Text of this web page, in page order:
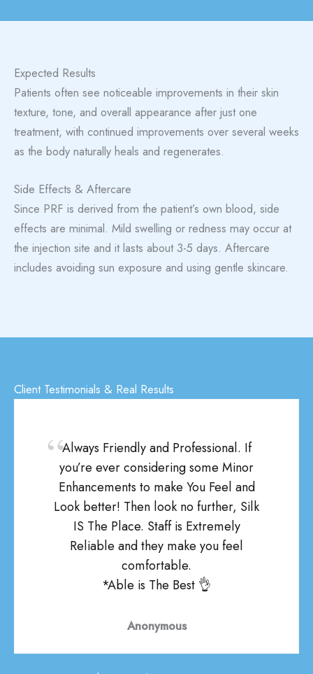
Expected Results
Patients often see noticeable improvements in their skin
texture, tone, and overall appearance after just one
treatment, with continued improvements over several weeks
as the body naturally heals and regenerates.
Side Effects & Aftercare
Since PRF is derived from the patient’s own blood, side
effects are minimal. Mild swelling or redness may occur at
the injection site and it lasts about 3-5 days. Aftercare
includes avoiding sun exposure and using gentle skincare.
Client Testimonials & Real Results
Always Friendly and Professional. If
you’re ever considering some Minor
Enhancements to make You Feel and
Look better! Then look no further, Silk
IS The Place. Staff is Extremely
Reliable and they make you feel
comfortable.
*Able is The Best 👌
Anonymous